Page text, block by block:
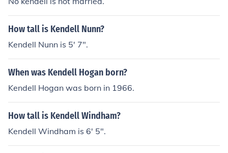
How tall is Kendell Nunn?
Kendell Nunn is 5' 7".
When was Kendell Hogan born?
Kendell Hogan was born in 1966.
How tall is Kendell Windham?
Kendell Windham is 6' 5".